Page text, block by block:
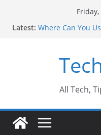
Latest: Where Can You
Every Industry
Why Do People
Why SUV Car
Never Ignore
All Tech,